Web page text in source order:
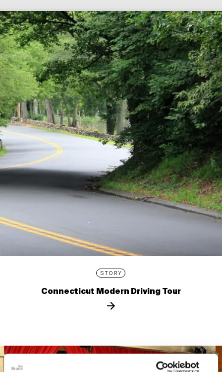
STORY
Connecticut Modern Driving Tour